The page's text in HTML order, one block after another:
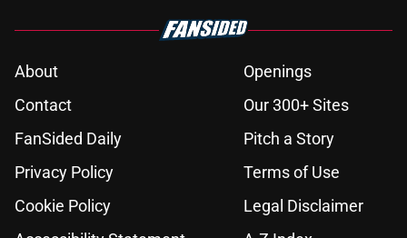
About
Openings
Contact
Our 300+ Sites
FanSided Daily
Pitch a Story
Privacy Policy
Terms of Use
Cookie Policy
Legal Disclaimer